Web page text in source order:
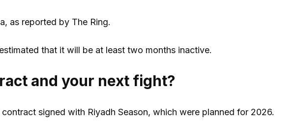
as reported by The Ring.
that it will be at least two months inactive.
and your next fight?
signed with Riyadh Season, which were planned for 2026.